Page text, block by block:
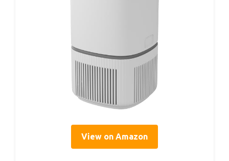
View on Amazon